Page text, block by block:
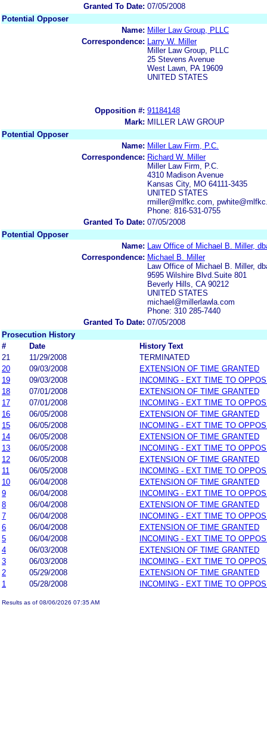
Granted To Date: 07/05/2008
Potential Opposer
Name: Miller Law Group, PLLC
Correspondence:
Larry W. Miller
Miller Law Group, PLLC
25 Stevens Avenue
West Lawn, PA 19609
UNITED STATES
Opposition #: 91184148
Mark: MILLER LAW GROUP
Potential Opposer
Name: Miller Law Firm, P.C.
Correspondence: Richard W. Miller
Miller Law Firm, P.C.
4310 Madison Avenue
Kansas City, MO 64111-3435
UNITED STATES
rmiller@mlfkc.com,
Phone: 816-531-0755
Granted To Date: 07/05/2008
Potential Opposer
Name:
Law Office of Michael B. Miller,
Correspondence: Michael B. Miller
Law Office of Michael B. Miller,
9595 Wilshire Blvd.Suite 801
Beverly Hills, CA 90212
UNITED STATES
michael@millerlawla.com
Phone: 310 285-7440
Granted To Date: 07/05/2008
Prosecution History
#
Date
History Text
21
11/29/2008
TERMINATED
20
09/03/2008
EXTENSION OF TIME GRANTED
19
09/03/2008
INCOMING - EXT TIME TO
18
07/01/2008
EXTENSION OF TIME GRANTED
17
07/01/2008
INCOMING - EXT TIME TO
16
06/05/2008
EXTENSION OF TIME GRANTED
15
06/05/2008
INCOMING - EXT TIME TO
14
06/05/2008
EXTENSION OF TIME GRANTED
13
06/05/2008
INCOMING - EXT TIME TO
12
06/05/2008
EXTENSION OF TIME GRANTED
11
06/05/2008
INCOMING - EXT TIME TO
10
06/04/2008
EXTENSION OF TIME GRANTED
9
06/04/2008
INCOMING - EXT TIME TO
8
06/04/2008
EXTENSION OF TIME GRANTED
7
06/04/2008
INCOMING - EXT TIME TO
6
06/04/2008
EXTENSION OF TIME GRANTED
5
06/04/2008
INCOMING - EXT TIME TO
4
06/03/2008
EXTENSION OF TIME GRANTED
3
06/03/2008
INCOMING - EXT TIME TO
2
05/29/2008
EXTENSION OF TIME GRANTED
1
05/28/2008 INCOMING - EXT TIME TO
Results as of 08/06/2026 07:35 AM